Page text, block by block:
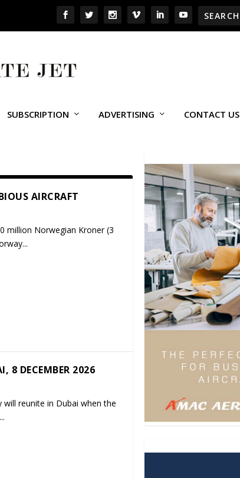
SUBSCRIPTION ADVERTISING CONTACT US
AIRCRAFT
million Norwegian Kroner (3
8 DECEMBER 2026
reunite in Dubai when the